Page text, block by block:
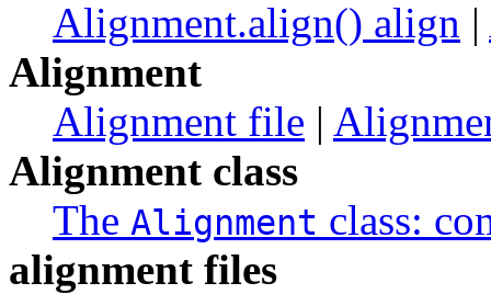
Alignment.align() align |
Alignment
Alignment file |
Alignment class
The Alignment class:
alignment files